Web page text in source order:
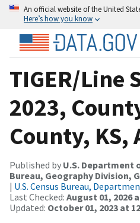
An official website of the United
Here’s how you know
TIGER/Line
2023,
County, KS,
Published by U.S. Department
Bureau, Geography Division,
| U.S. Census Bureau,
Last Checked: August 01, 2026
Updated: October 01, 2023 at